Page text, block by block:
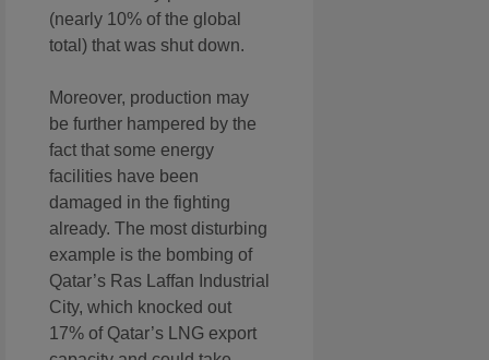
(nearly 10% of the global
total) that was shut down.
Moreover, production may
be further hampered by the
fact that some energy
facilities have been
damaged in the fighting
already. The most disturbing
example is the bombing of
Qatar’s Ras Laffan Industrial
City, which knocked out
17% of Qatar’s LNG export